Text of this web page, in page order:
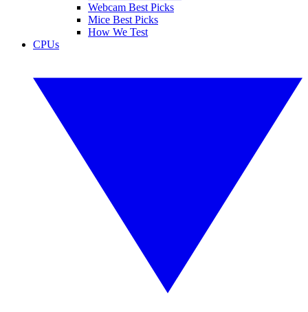
Webcam Best Picks
Mice Best Picks
How We Test
CPUs